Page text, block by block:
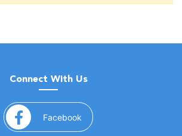
Connect With Us
Facebook (opens in a new window)